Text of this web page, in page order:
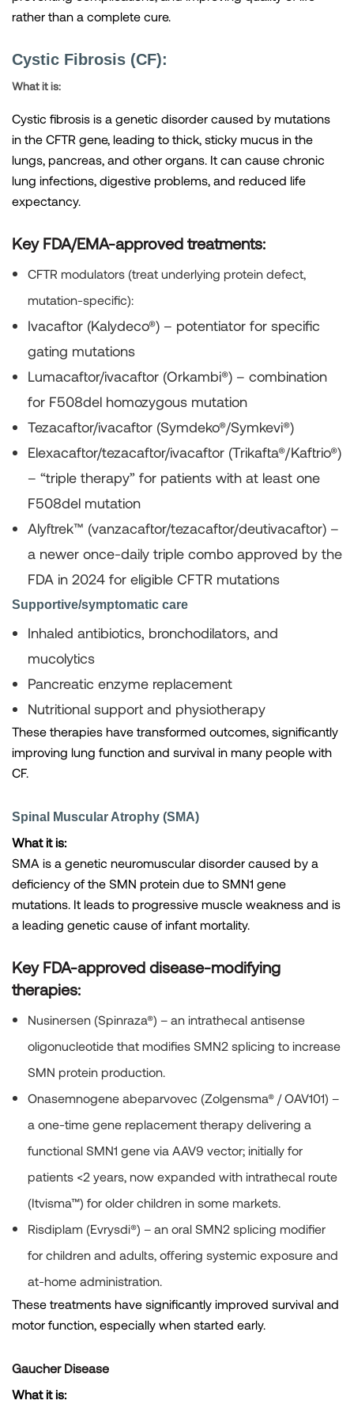
rather than a complete cure.
Cystic Fibrosis (CF):
What it is:
Cystic fibrosis is a genetic disorder caused by mutations
in the CFTR gene, leading to thick, sticky mucus in the
lungs, pancreas, and other organs. It can cause chronic
lung infections, digestive problems, and reduced life
expectancy.
Key FDA/EMA-approved treatments:
CFTR modulators (treat underlying protein defect,
mutation-specific):
Ivacaftor (Kalydeco®) – potentiator for specific
gating mutations
Lumacaftor/ivacaftor (Orkambi®) – combination
for F508del homozygous mutation
Tezacaftor/ivacaftor (Symdeko®/Symkevi®)
Elexacaftor/tezacaftor/ivacaftor (Trikafta®/Kaftrio®)
– “triple therapy” for patients with at least one
F508del mutation
Alyftrek™ (vanzacaftor/tezacaftor/deutivacaftor) –
a newer once-daily triple combo approved by the
FDA in 2024 for eligible CFTR mutations
Supportive/symptomatic care
Inhaled antibiotics, bronchodilators, and
mucolytics
Pancreatic enzyme replacement
Nutritional support and physiotherapy
These therapies have transformed outcomes, significantly
improving lung function and survival in many people with
CF.
Spinal Muscular Atrophy (SMA)
What it is:
SMA is a genetic neuromuscular disorder caused by a
deficiency of the SMN protein due to SMN1 gene
mutations. It leads to progressive muscle weakness and is
a leading genetic cause of infant mortality.
Key FDA-approved disease-modifying
therapies:
Nusinersen (Spinraza®) – an intrathecal antisense
oligonucleotide that modifies SMN2 splicing to increase
SMN protein production.
Onasemnogene abeparvovec (Zolgensma® / OAV101) –
a one-time gene replacement therapy delivering a
functional SMN1 gene via AAV9 vector; initially for
patients <2 years, now expanded with intrathecal route
(Itvisma™) for older children in some markets.
Risdiplam (Evrysdi®) – an oral SMN2 splicing modifier
for children and adults, offering systemic exposure and
at-home administration.
These treatments have significantly improved survival and
motor function, especially when started early.
Gaucher Disease
What it is: